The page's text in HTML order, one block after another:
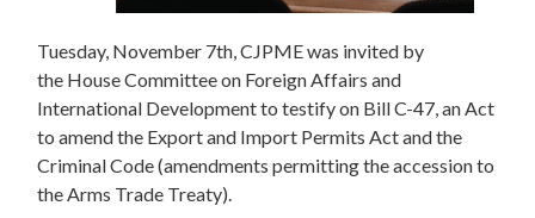
Tuesday, November 7th, CJPME was invited by
the House Committee on Foreign Affairs and
International Development to testify on Bill C-47, an Act
to amend the Export and Import Permits Act and the
Criminal Code (amendments permitting the accession to
the Arms Trade Treaty).